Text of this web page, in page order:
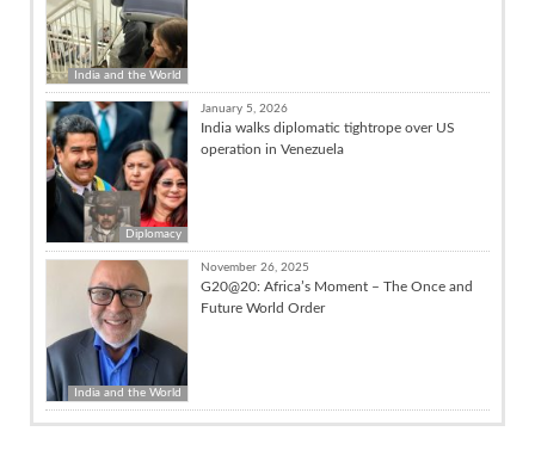
India and the World
Diplomacy
January 5, 2026
India walks diplomatic tightrope over US
operation in Venezuela
India and the World
November 26, 2025
G20@20: Africa’s Moment – The Once and
Future World Order